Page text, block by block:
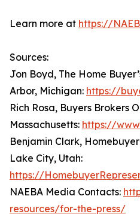
Learn more at https://
Sources:
Jon Boyd, The Home
Arbor, Michigan: https://
Rich Rosa, Buyers Brokers
Massachusetts: https://
Benjamin Clark,
Lake City, Utah:
https://
NAEBA Media Contacts:
resources/for-the-press/